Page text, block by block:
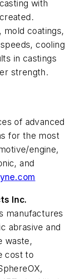
with
mold coatings,
cooling
in castings
strength.
of advanced
for the most
engine,
and
Inc.
manufactures
abrasive and
waste,
cost to